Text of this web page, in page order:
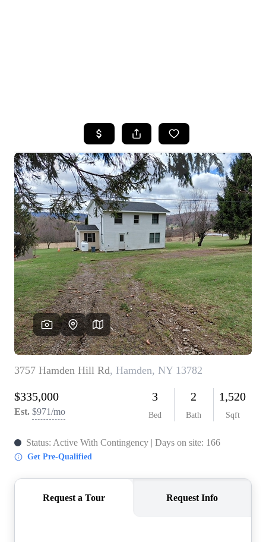
BUYING
SELLING
FINANCING
HOME VALUE
WHO WE ARE
REVIEWS
CONNECT
BLOG